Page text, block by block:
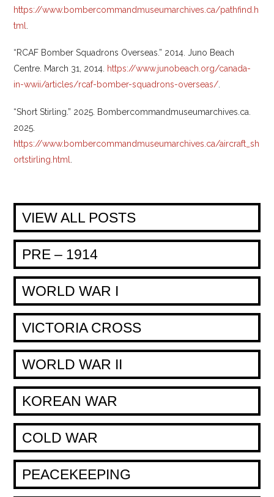
https://www.bombercommandmuseumarchives.ca/pathfind.h
tml.
“RCAF Bomber Squadrons Overseas.” 2014. Juno Beach
Centre. March 31, 2014. https://www.junobeach.org/canada-
in-wwii/articles/rcaf-bomber-squadrons-overseas/.
“Short Stirling.” 2025. Bombercommandmuseumarchives.ca.
2025.
https://www.bombercommandmuseumarchives.ca/aircraft_sh
ortstirling.html
VIEW ALL POSTS
PRE – 1914
WORLD WAR I
VICTORIA CROSS
WORLD WAR II
KOREAN WAR
COLD WAR
PEACEKEEPING